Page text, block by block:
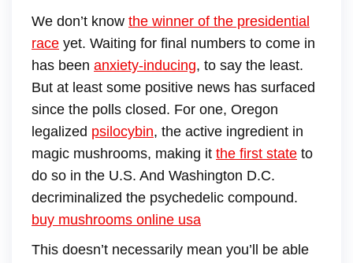
We don’t know the winner of the presidential
race yet. Waiting for final numbers to come in
has been anxiety-inducing, to say the least.
But at least some positive news has surfaced
since the polls closed. For one, Oregon
legalized psilocybin, the active ingredient in
magic mushrooms, making it the first state to
do so in the U.S. And Washington D.C.
decriminalized the psychedelic compound.
buy mushrooms online usa
This doesn’t necessarily mean you’ll be able